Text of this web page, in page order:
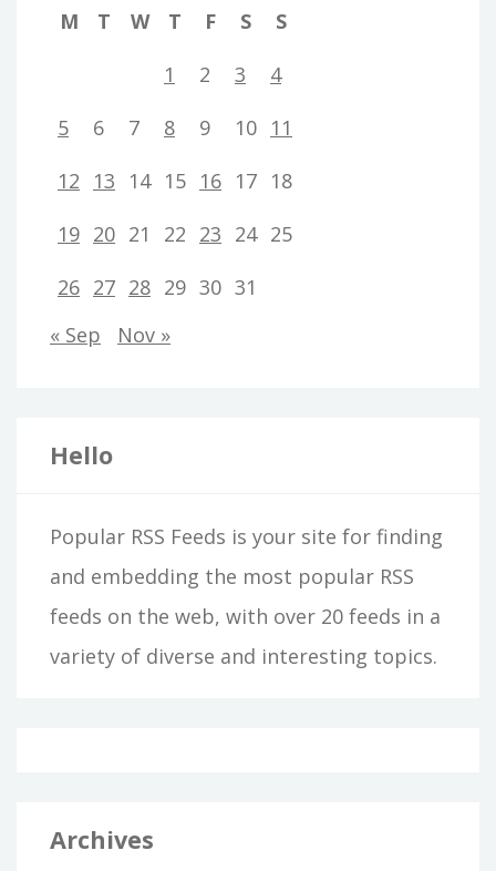
M T W T F S
S
1
2 3
4
5
6 7 8 9 10 11
12
13 14 15 16 17 18
19 20 21 22 23 24 25
26 27 28 29 30 31
« Sep
Nov »
Hello
Popular RSS Feeds is your site for finding
and embedding the most popular RSS
feeds on the web, with over 20 feeds in a
variety of diverse and interesting topics.
Archives